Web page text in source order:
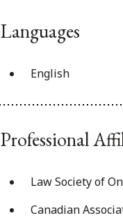
Languages
English
Professional
Law Society of
Canadian